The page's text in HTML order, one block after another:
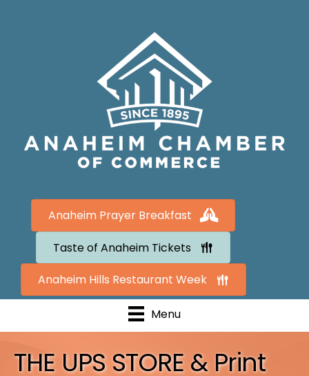
Anaheim Prayer Breakfast
Taste of Anaheim Tickets
Anaheim Hills Restaurant Week
Menu
THE UPS STORE & Print